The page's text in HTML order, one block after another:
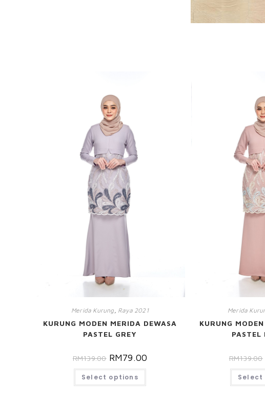
Merida Kurung Raya 2021
KURUNG MODEN MERIDA DEWASA
PASTEL GREY
RM139.00 RM79.00
Select options
Merida
KURUNG
PASTEL
RM139.00
Select